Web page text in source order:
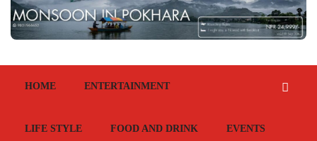
HOME ENTERTAINMENT
LIFE STYLE FOOD AND DRINK EVENTS